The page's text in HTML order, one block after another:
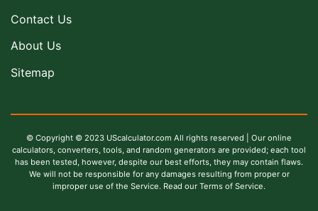
Contact Us
About Us
Sitemap
© Copyright © 2023 UScalculator.com All rights reserved | Our online
calculators, converters, tools, and random generators are provided; each tool
has been tested, however, despite our best efforts, they may contain flaws.
We will not be responsible for any damages resulting from proper or
improper use of the Service. Read our Terms of Service.